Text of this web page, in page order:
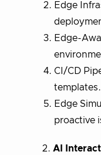
Edge
Edge-
CI/CD
templates.
Edge
proactive
2. AI